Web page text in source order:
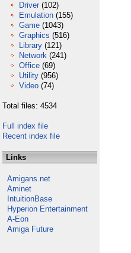
Driver (102)
Emulation (155)
Game (1043)
Graphics (516)
Library (121)
Network (241)
Office (69)
Utility (956)
Video (74)
Total files: 4534
Full index file
Recent index file
Links
Amigans.net
Aminet
IntuitionBase
Hyperion Entertainment
A-Eon
Amiga Future